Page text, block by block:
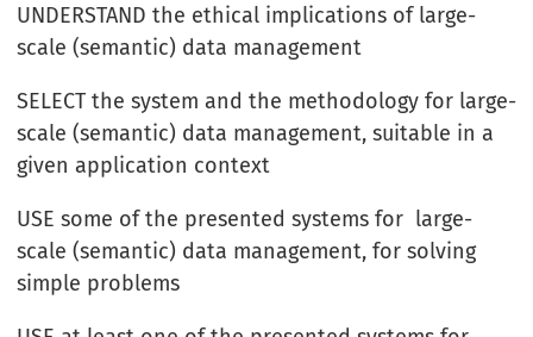
UNDERSTAND the ethical implications of large-
scale (semantic) data management
SELECT the system and the methodology for large-
scale (semantic) data management, suitable in a
given application context
USE some of the presented systems for large-
scale (semantic) data management, for solving
simple problems